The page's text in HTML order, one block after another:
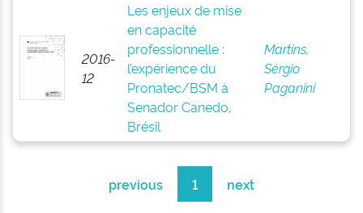
2016-
12
Les enjeux de mise
en capacité
professionnelle :
l’expérience du
Pronatec/BSM à
Senador Canedo,
Brésil
Martins,
Sérgio
Paganini
previous 1 next